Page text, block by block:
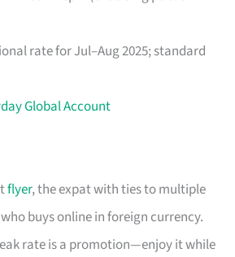
rate for Jul–Aug 2025; standard
Global Account
flyer, the expat with ties to multiple
buys online in foreign currency.
rate is a promotion—enjoy it while